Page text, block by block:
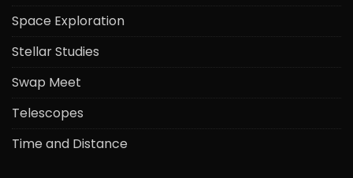
Space Exploration
Stellar Studies
Swap Meet
Telescopes
Time and Distance